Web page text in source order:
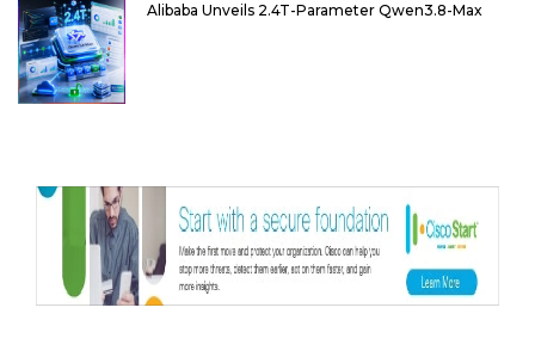
Alibaba Unveils 2.4T-Parameter Qwen3.8-Max